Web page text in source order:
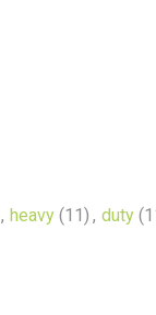
, heavy (11) , duty